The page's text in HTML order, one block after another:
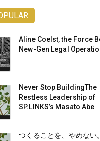
Aline Coelst, the Force
New-Gen Legal
Never Stop BuildingThe
Restless Leadership of
SP.LINKS’s Masato Abe
つくることを、やめない。